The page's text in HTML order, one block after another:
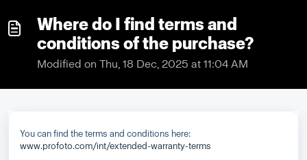
Where do I find terms and
conditions of the purchase?
Modified on Thu, 18 Dec, 2025 at 11:04 AM
You can find the terms and conditions here:
www.profoto.com/int/extended-warranty-terms